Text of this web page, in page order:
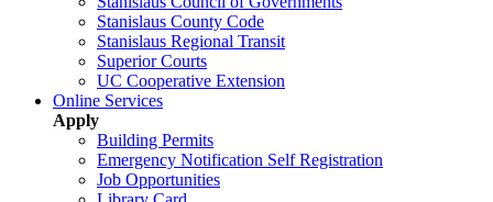
Stanislaus County Code
Stanislaus Regional Transit
Superior Courts
UC Cooperative Extension
Online Services
Apply
Building Permits
Emergency Notification Self Registration
Job Opportunities